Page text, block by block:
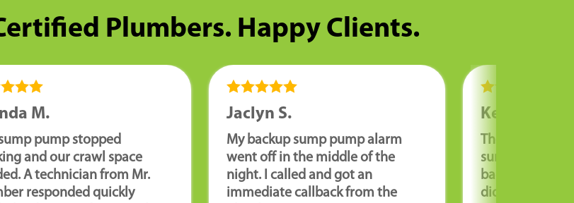
Plumbers. Happy Clients.
M.
pump stopped
and our crawl space
A technician from Mr.
responded quickly
Jaclyn S.
My backup sump pump alarm
went off in the middle of the
night. I called and got an
immediate callback from the
Kenny W.
The guys who
sump pump
backup were
did an